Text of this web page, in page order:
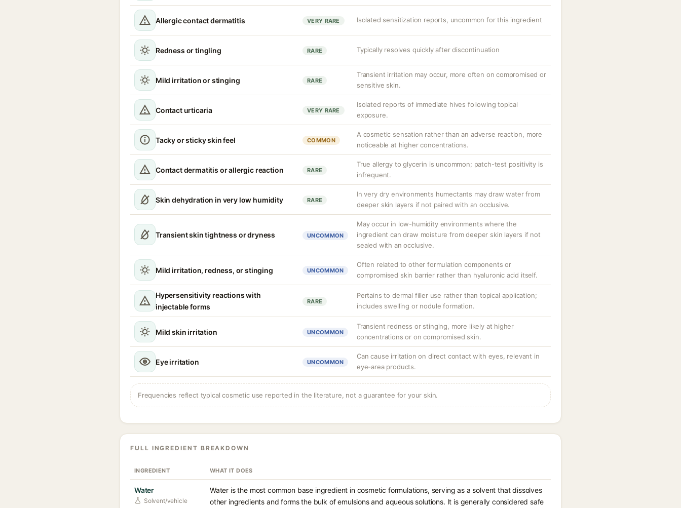
Allergic contact dermatitis VERY RARE Isolated sensitization reports, uncommon for this ingredient
Redness or tingling RARE Typically resolves quickly after discontinuation
Mild irritation or stinging RARE
Transient irritation may occur, more often on compromised or
sensitive skin.
Contact urticaria VERY RARE
Isolated reports of immediate hives following topical
exposure.
Tacky or sticky skin feel COMMON
A cosmetic sensation rather than an adverse reaction, more
noticeable at higher concentrations.
Contact dermatitis or allergic reaction RARE
True allergy to glycerin is uncommon; patch-test positivity is
infrequent.
Skin dehydration in very low humidity RARE
In very dry environments humectants may draw water from
deeper skin layers if not paired with an occlusive.
Transient skin tightness or dryness UNCOMMON
May occur in low-humidity environments where the
ingredient can draw moisture from deeper skin layers if not
sealed with an occlusive.
Mild irritation, redness, or stinging UNCOMMON
Often related to other formulation components or
compromised skin barrier rather than hyaluronic acid itself.
Hypersensitivity reactions with
injectable forms
RARE
Pertains to dermal filler use rather than topical application;
includes swelling or nodule formation.
Mild skin irritation UNCOMMON
Transient redness or stinging, more likely at higher
concentrations or on compromised skin.
Eye irritation UNCOMMON
Can cause irritation on direct contact with eyes, relevant in
eye-area products.
Frequencies reflect typical cosmetic use reported in the literature, not a guarantee for your skin.
FULL INGREDIENT BREAKDOWN
INGREDIENT WHAT IT DOES
Water
Solvent/vehicle
Water is the most common base ingredient in cosmetic formulations, serving as a solvent that dissolves
other ingredients and forms the bulk of emulsions and aqueous solutions. It is generally considered safe